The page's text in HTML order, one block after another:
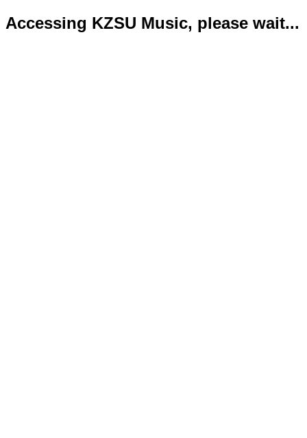
Accessing KZSU Music, please wait...